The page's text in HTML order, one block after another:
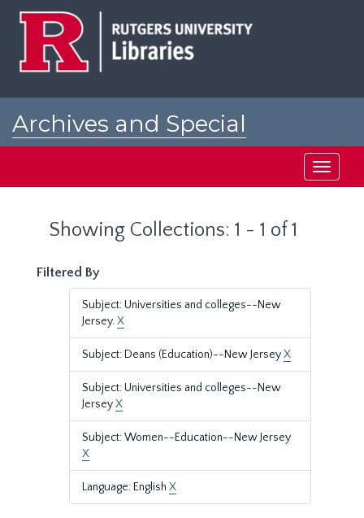
Archives and Special
Toggle
Showing Collections: 1 - 1 of 1
Filtered By
Subject: Universities and colleges--New
Jersey.X
Subject: Deans (Education)--New JerseyX
Subject: Universities and colleges--New
JerseyX
Subject: Women--Education--New Jersey
X
Language: English X